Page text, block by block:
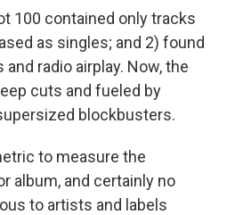
100 contained only tracks
as singles; and 2) found
radio airplay. Now, the
cuts and fueled by
blockbusters.
to measure the
album, and certainly no
to artists and labels